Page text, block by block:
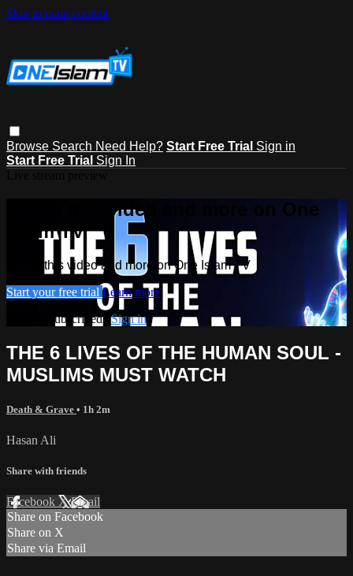
Skip to main content
Browse Search Need Help? Start Free Trial Sign in
Start Free Trial Sign In
Watch this video and more on One
Islam TV
Watch this video and more on One Islam TV
Start your free trial Learn more
Already subscribed?Sign in
THE 6 LIVES OF THE HUMAN SOUL -
MUSLIMS MUST WATCH
Death & Grave • 1h 2m
Hasan Ali
Share with friends
Facebook XEmail
Share on Facebook
Share on X
Share via Email